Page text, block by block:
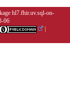
hl7.fhir.uv.sql-on-
06